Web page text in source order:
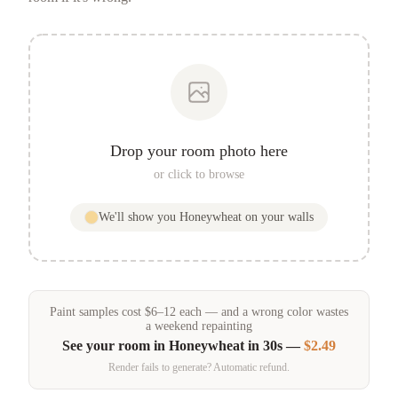
Drop your room photo here
or click to browse
We'll show you Honeywheat on your walls
Paint samples cost $6–12 each — and a wrong color wastes
a weekend repainting
See your room in Honeywheat in 30s —$2.49
Render fails to generate? Automatic refund.